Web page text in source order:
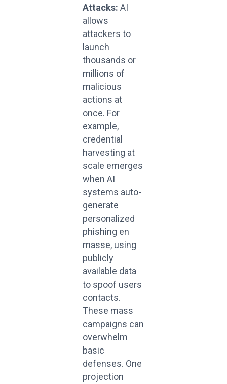
Attacks: AI
allows
attackers to
launch
thousands or
millions of
malicious
actions at
once. For
example,
credential
harvesting at
scale emerges
when AI
systems auto-
generate
personalized
phishing en
masse, using
publicly
available data
to spoof users
contacts.
These mass
campaigns can
overwhelm
basic
defenses. One
projection